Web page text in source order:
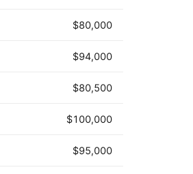
$80,000
$94,000
$80,500
$100,000
$95,000